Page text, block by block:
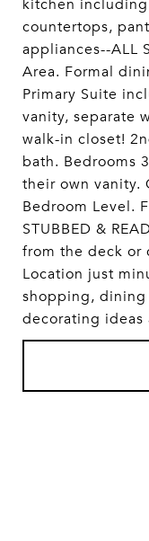
kitchen
countertops,
appliances--ALL
Area. Formal
Primary Suite
vanity, separate
walk-in closet!
bath. Bedrooms
their own vanity.
Bedroom Level.
STUBBED &
from the deck or
Location just
shopping, dining
decorating ideas